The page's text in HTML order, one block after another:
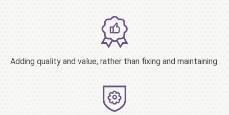
Adding quality and value, rather than fixing and maintaining.